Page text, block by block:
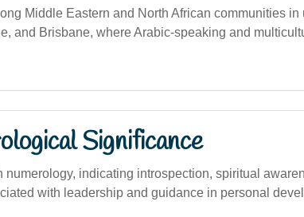
Middle Eastern and North African communities
and Brisbane, where Arabic-speaking and
Significance
numerology, indicating introspection, spiritual
with leadership and guidance in personal